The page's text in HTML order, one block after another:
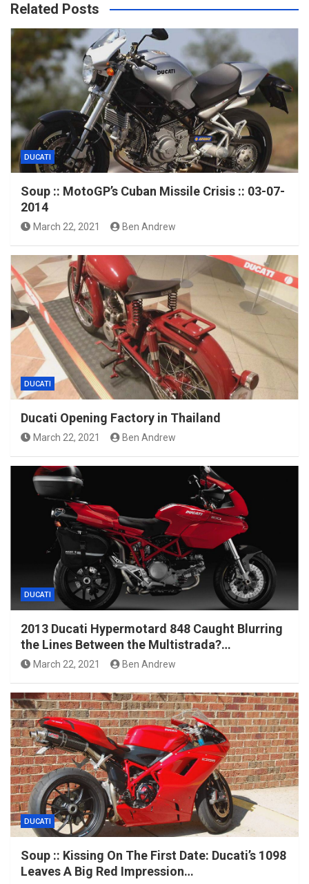
Related Posts
DUCATI
Soup :: MotoGP’s Cuban Missile Crisis :: 03-07-
2014
March 22, 2021 Ben Andrew
DUCATI
Ducati Opening Factory in Thailand
March 22, 2021 Ben Andrew
DUCATI
2013 Ducati Hypermotard 848 Caught Blurring
the Lines Between the Multistrada?…
March 22, 2021 Ben Andrew
DUCATI
Soup :: Kissing On The First Date: Ducati’s 1098
Leaves A Big Red Impression…